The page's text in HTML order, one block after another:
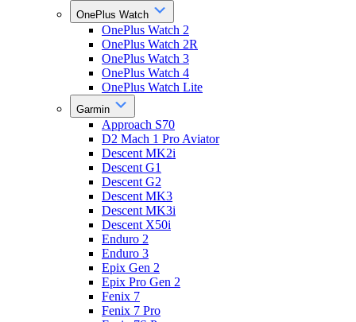
OnePlus Watch
OnePlus Watch 2
OnePlus Watch 2R
OnePlus Watch 3
OnePlus Watch 4
OnePlus Watch Lite
Garmin
Approach S70
D2 Mach 1 Pro Aviator
Descent MK2i
Descent G1
Descent G2
Descent MK3
Descent MK3i
Descent X50i
Enduro 2
Enduro 3
Epix Gen 2
Epix Pro Gen 2
Fenix 7
Fenix 7 Pro